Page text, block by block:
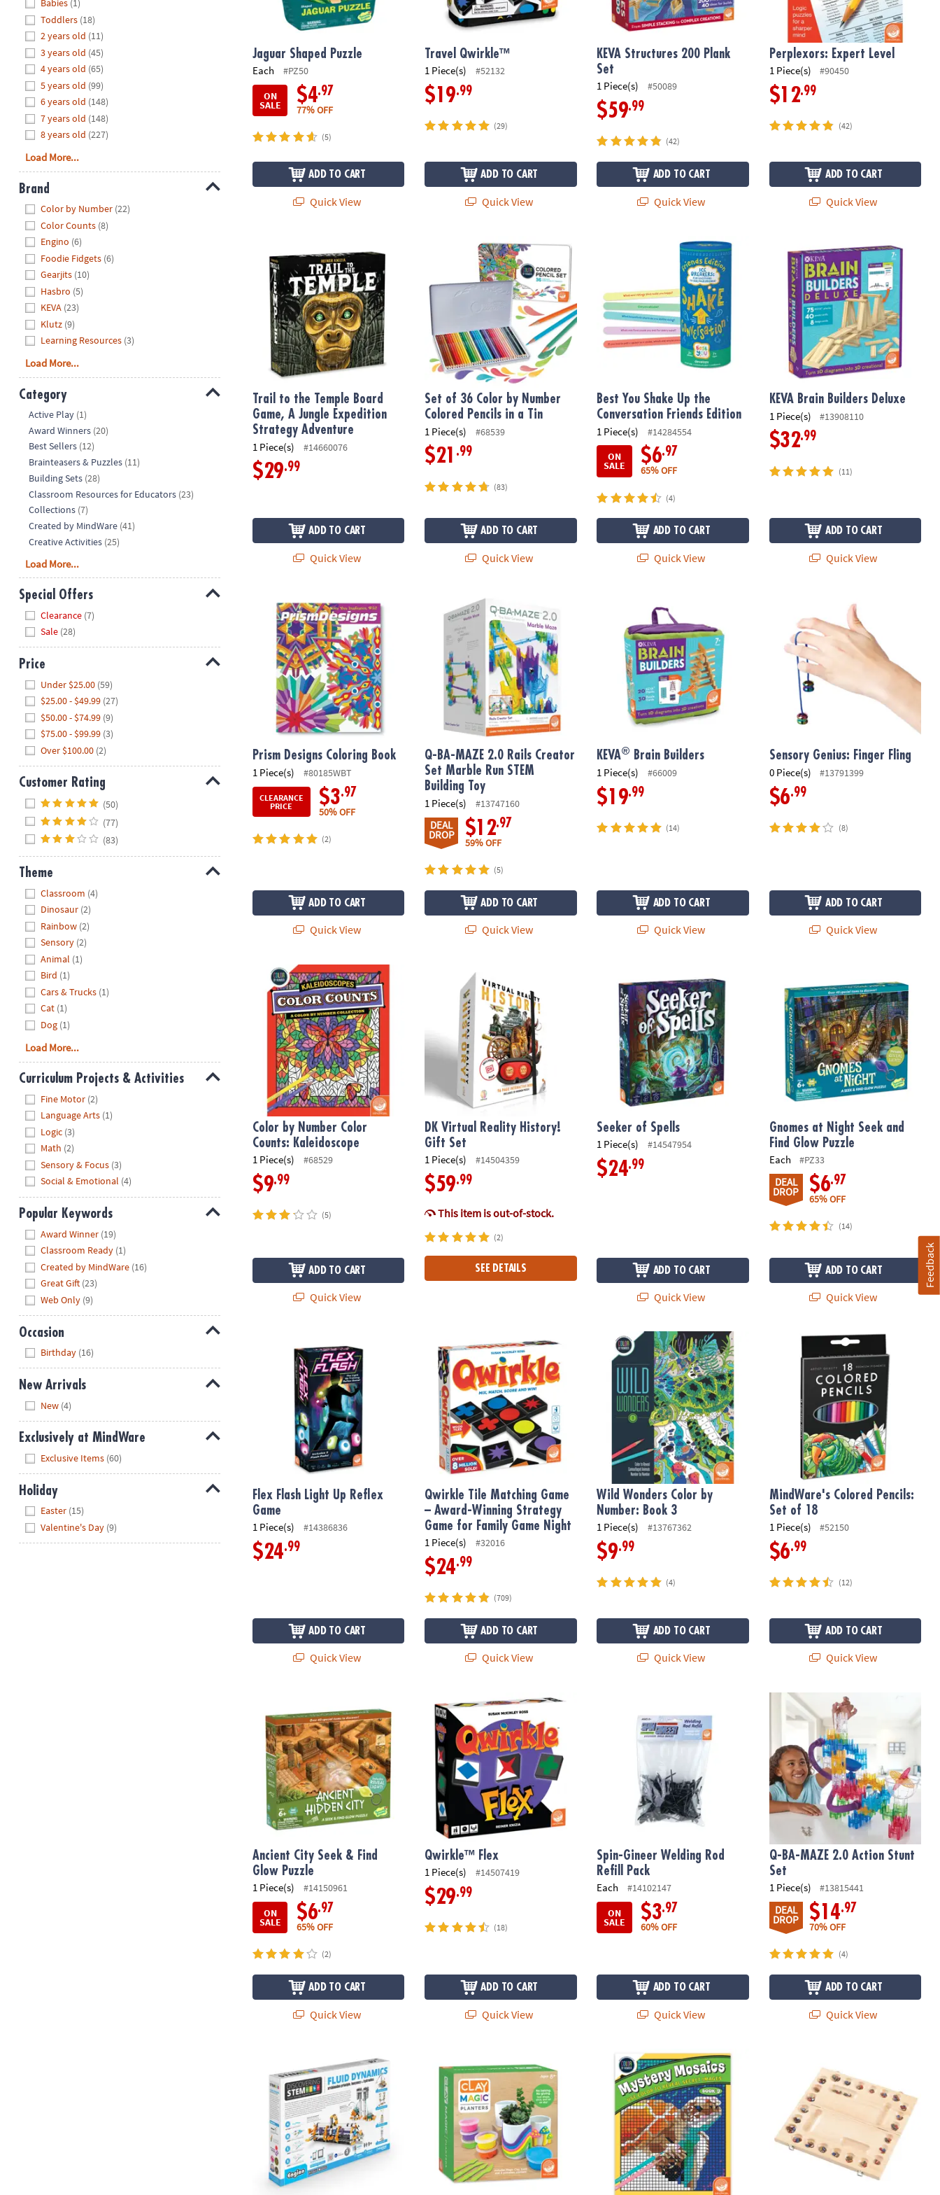
8PM
We're
here
help.
Feel
free
contact
us
with
any
questions
concerns.
Babies (1)
Toddlers (18)
2 years old (11)
3 years old (45)
4 years old (65)
5 years old (99)
6 years old (148)
7 years old (148)
8 years old (227)
Load More...
Brand
Color by Number (22)
Color Counts (8)
Engino (6)
Foodie Fidgets (6)
Gearjits (10)
Hasbro (5)
KEVA (23)
Klutz (9)
Learning Resources (3)
Load More...
Category
Active Play (1)
Award Winners (20)
Best Sellers (12)
Brainteasers & Puzzles (11)
Building Sets (28)
Classroom Resources for Educators (23)
Collections (7)
Created by MindWare (41)
Creative Activities (25)
Load More...
Special Offers
Clearance (7)
Sale (28)
Price
Under $25.00 (59)
$25.00 - $49.99 (27)
$50.00 - $74.99 (9)
$75.00 - $99.99 (3)
Over $100.00 (2)
Customer Rating
(50)
(77)
(83)
Theme
Classroom (4)
Dinosaur (2)
Rainbow (2)
Sensory (2)
Animal (1)
Bird (1)
Cars & Trucks (1)
Cat (1)
Dog (1)
Load More...
Curriculum Projects & Activities
Fine Motor (2)
Language Arts (1)
Logic (3)
Math (2)
Sensory & Focus (3)
Social & Emotional (4)
Popular Keywords
Award Winner (19)
Classroom Ready (1)
Created by MindWare (16)
Great Gift (23)
Web Only (9)
Occasion
Birthday (16)
New Arrivals
New (4)
Exclusively at MindWare
Exclusive Items (60)
Holiday
Easter (15)
Valentine's Day (9)
Jaguar Shaped Puzzle
Each
#PZ50
ON
SALE $4.97
77% OFF
(5)
ADD TO CART
Quick View
Travel Qwirkle™
1 Piece(s) #52132
$19.99
(29)
ADD TO CART
Quick View
KEVA Structures 200 Plank
Set
1 Piece(s) #50089
$59.99
(42)
ADD TO CART
Quick View
Perplexors: Expert Level
1 Piece(s) #90450
$12.99
(42)
ADD TO CART
Quick View
Trail to the Temple Board Game, A Jungle Expedition Strategy Adventure
Trail to the Temple Board
Game, A Jungle Expedition
Strategy Adventure
1 Piece(s) #14660076
$29.99
ADD TO CART
Quick View
Set of 36 Color by Number Colored Pencils in a Tin
Set of 36 Color by Number
Colored Pencils in a Tin
1 Piece(s) #68539
$21 .99
(83)
ADD TO CART
Quick View
Best You Shake Up the Conversation Friends Edition
Best You Shake Up the
Conversation Friends Edition
1 Piece(s)
#14284554
ON
SALE $6.97
65% OFF
(4)
ADD TO CART
Quick View
KEVA Brain Builders Deluxe
KEVA Brain Builders Deluxe
1 Piece(s) #13908110
$32.99
(11)
ADD TO CART
Quick View
Prism Designs Coloring Book
Prism Designs Coloring Book
1 Piece(s) #80185WBT
CLEARANCE
PRICE
$3.97
50% OFF
(2)
ADD TO CART
Quick View
Q-BA-MAZE 2.0 Rails Creator Set Marble Run STEM Building Toy
Q-BA-MAZE 2.0 Rails Creator
Set Marble Run STEM
Building Toy
1 Piece(s) #13747160
DEAL
DROP $12.97
59% OFF
(5)
ADD TO CART
Quick View
KEVA® Brain Builders
1 Piece(s) #66009
$19.99
(14)
ADD TO CART
Quick View
Sensory Genius: Finger Fling
Sensory Genius: Finger Fling
0 Piece(s) #13791399
$6.99
(8)
ADD TO CART
Quick View
Color by Number Color Counts: Kaleidoscope
Color by Number Color
Counts: Kaleidoscope
1 Piece(s) #68529
$9.99
(5)
ADD TO CART
Quick View
DK Virtual Reality History! Gift Set
DK Virtual Reality History!
Gift Set
1 Piece(s) #14504359
$59.99
This item is out-of-stock.
(2)
SEE DETAILS
Seeker of Spells
1 Piece(s) #14547954
$24.99
ADD TO CART
Quick View
Gnomes at Night Seek and
Find Glow Puzzle
Each #PZ33
DEAL
DROP $6.97
65% OFF
(14)
ADD TO CART
Quick View
Flex Flash Light Up Reflex
Game
1 Piece(s) #14386836
$24.99
ADD TO CART
Quick View
Qwirkle Tile Matching Game – Award-Winning Strategy Game for Family Game Night
Qwirkle Tile Matching Game
– Award-Winning Strategy
Game for Family Game Night
1 Piece(s) #32016
$24.99
(709)
ADD TO CART
Quick View
Wild Wonders Color by Number: Book 3
Wild Wonders Color by
Number: Book 3
1 Piece(s) #13767362
$9.99
(4)
ADD TO CART
Quick View
MindWare's Colored Pencils: Set of
MindWare's Colored Pencils:
Set of 18
1 Piece(s) #52150
$6.99
(12)
ADD TO CART
Quick View
Ancient City Seek & Find
Glow Puzzle
1 Piece(s)
#14150961
ON
SALE $6.97
65% OFF
(2)
ADD TO CART
Quick View
Qwirkle™ Flex
Qwirkle™ Flex
1 Piece(s) #14507419
$29.99
(18)
ADD TO CART
Quick View
Spin-Gineer Welding Rod
Refill Pack
Each
#14102147
ON
SALE $3.97
60% OFF
ADD TO CART
Quick View
Q-BA-MAZE 2.0 Action Stunt Set
Q-BA-MAZE 2.0 Action Stunt
Set
1 Piece(s) #13815441
DEAL
DROP $14.97
70% OFF
(4)
ADD TO CART
Quick View
Engino STEM Engineering Fluid Dynamics Building Set Color By Number Mystery Mosaics: Book 9
Feedback